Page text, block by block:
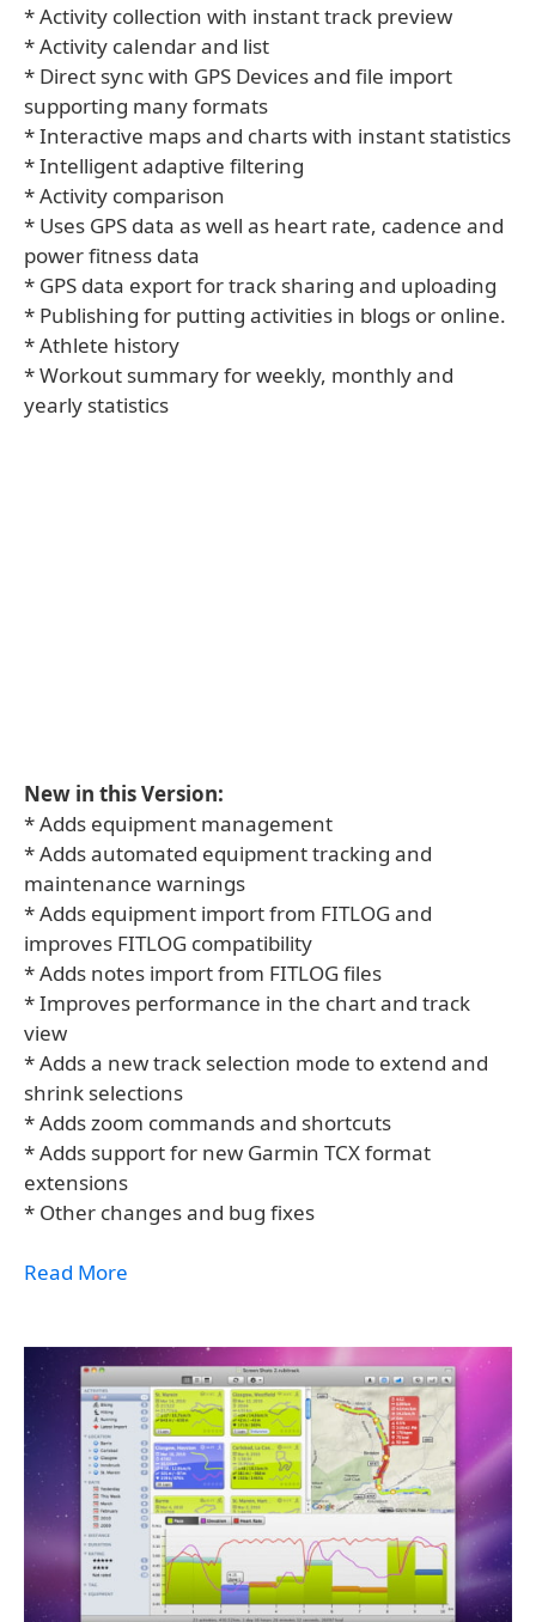
* Activity collection with instant track preview
* Activity calendar and list
* Direct sync with GPS Devices and file import
supporting many formats
* Interactive maps and charts with instant statistics
* Intelligent adaptive filtering
* Activity comparison
* Uses GPS data as well as heart rate, cadence and
power fitness data
* GPS data export for track sharing and uploading
* Publishing for putting activities in blogs or online.
* Athlete history
* Workout summary for weekly, monthly and
yearly statistics
New in this Version:
* Adds equipment management
* Adds automated equipment tracking and
maintenance warnings
* Adds equipment import from FITLOG and
improves FITLOG compatibility
* Adds notes import from FITLOG files
* Improves performance in the chart and track
view
* Adds a new track selection mode to extend and
shrink selections
* Adds zoom commands and shortcuts
* Adds support for new Garmin TCX format
extensions
* Other changes and bug fixes
Read More